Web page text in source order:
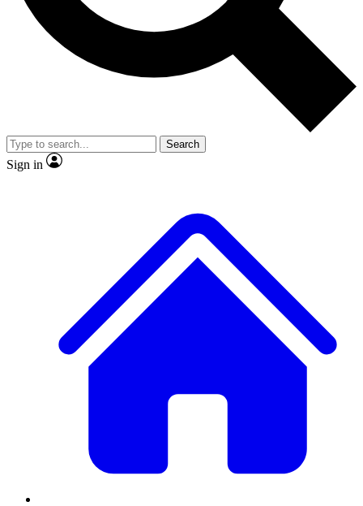
No ads, ever
Exclusive, original
reporting
video
Member-only features
Search
Sign in